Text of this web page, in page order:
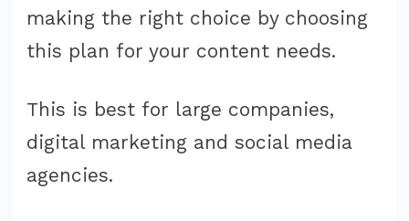
making the right choice by choosing
this plan for your content needs.
This is best for large companies,
digital marketing and social media
agencies.